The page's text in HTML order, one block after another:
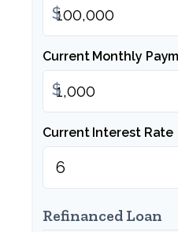
$
Current Monthly
$
Current Interest Rate
Refinanced Loan